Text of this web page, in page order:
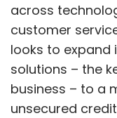
across
customer
looks to expand
solutions – the
business – to a
unsecured